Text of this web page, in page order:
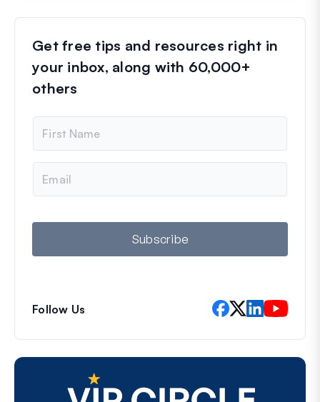
Get free tips and resources right in
your inbox, along with 60,000+
others
m
e
a
l
Subscribe
Follow Us